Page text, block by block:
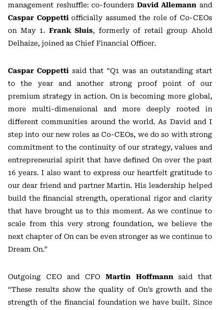
management reshuffle: co-founders David Allemann and
Caspar Coppetti officially assumed the role of Co-CEOs
on May 1. Frank Sluis, formerly of retail group Ahold
Delhaize, joined as Chief Financial Officer.
Caspar Coppetti said that “Q1 was an outstanding start
to the year and another strong proof point of our
premium strategy in action. On is becoming more global,
more multi-dimensional and more deeply rooted in
different communities around the world. As David and I
step into our new roles as Co-CEOs, we do so with strong
commitment to the continuity of our strategy, values and
entrepreneurial spirit that have defined On over the past
16 years. I also want to express our heartfelt gratitude to
our dear friend and partner Martin. His leadership helped
build the financial strength, operational rigor and clarity
that have brought us to this moment. As we continue to
scale from this very strong foundation, we believe the
next chapter of On can be even stronger as we continue to
Dream On.”
Outgoing CEO and CFO Martin Hoffmann said that
“These results show the quality of On’s growth and the
strength of the financial foundation we have built. Since